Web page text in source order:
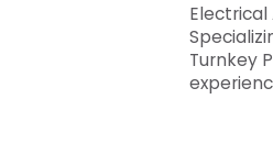
Electrical
Turnkey